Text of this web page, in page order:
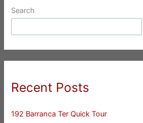
Search
Recent Posts
192 Barranca Ter Quick Tour